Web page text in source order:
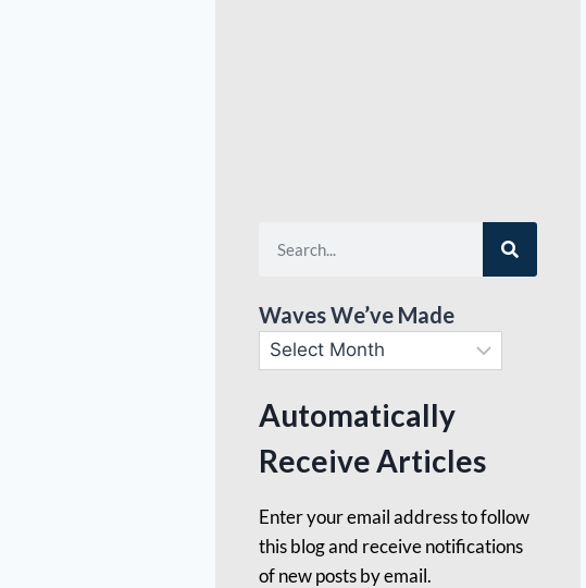
Waves We’ve Made
Automatically
Receive Articles
Enter your email address to follow
this blog and receive notifications
of new posts by email.